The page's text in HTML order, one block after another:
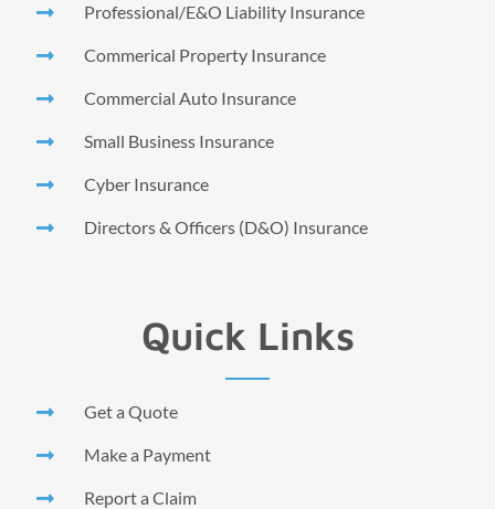
Professional/E&O Liability Insurance
Commerical Property Insurance
Commercial Auto Insurance
Small Business Insurance
Cyber Insurance
Directors & Officers (D&O) Insurance
Quick Links
Get a Quote
Make a Payment
Report a Claim